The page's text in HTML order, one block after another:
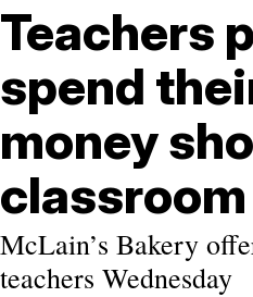
Teachers
spend
money
McLain’s Bakery
teachers Wednesday